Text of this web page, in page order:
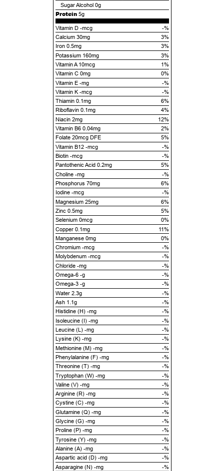
Sugar Alcohol 0g
Protein 5g
Vitamin D -mcg
-%
Calcium 30mg
3%
Iron 0.5mg
3%
Potassium 160mg
3%
Vitamin A 10mcg
1%
Vitamin C 0mg
0%
Vitamin E -mg
-%
Vitamin K -mcg
-%
Thiamin 0.1mg
6%
Riboflavin 0.1mg
4%
Niacin 2mg
12%
Vitamin B6 0.04mg
2%
Folate 20mcg DFE
5%
Vitamin B12 -mcg
-%
Biotin -mcg
-%
Pantothenic Acid 0.2mg
5%
Choline -mg
-%
Phosphorus 70mg
6%
Iodine -mcg
-%
Magnesium 25mg
6%
Zinc 0.5mg
5%
Selenium 0mcg
0%
Copper 0.1mg
11%
Manganese 0mg
0%
Chromium -mcg
-%
Molybdenum -mcg
-%
Chloride -mg
-%
Omega-6 -g
-%
Omega-3 -g
-%
Water 2.3g
-%
Ash 1.1g
-%
Histidine (H) -mg
-%
Isoleucine (I) -mg
-%
Leucine (L) -mg
-%
Lysine (K) -mg
-%
Methionine (M) -mg
-%
Phenylalanine (F) -mg
-%
Threonine (T) -mg
-%
Tryptophan (W) -mg
-%
Valine (V) -mg
-%
Arginine (R) -mg
-%
Cystine (C) -mg
-%
Glutamine (Q) -mg
-%
Glycine (G) -mg
-%
Proline (P) -mg
-%
Tyrosine (Y) -mg
-%
Alanine (A) -mg
-%
Aspartic acid (D) -mg
-%
Asparagine (N) -mg
-%